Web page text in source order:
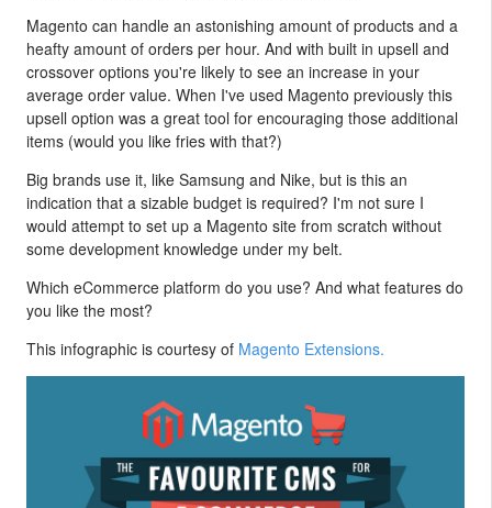
Magento can handle an astonishing amount of products and a
heafty amount of orders per hour. And with built in upsell and
crossover options you're likely to see an increase in your
average order value. When I've used Magento previously this
upsell option was a great tool for encouraging those additional
items (would you like fries with that?)
Big brands use it, like Samsung and Nike, but is this an
indication that a sizable budget is required? I'm not sure I
would attempt to set up a Magento site from scratch without
some development knowledge under my belt.
Which eCommerce platform do you use? And what features do
you like the most?
This infographic is courtesy of Magento Extensions.